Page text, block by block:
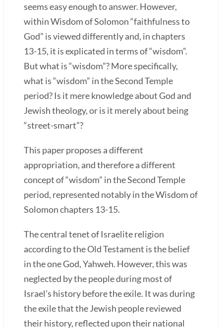
seems easy enough to answer. However,
within Wisdom of Solomon “faithfulness to
God” is viewed differently and, in chapters
13-15, it is explicated in terms of “wisdom”.
But what is “wisdom”? More specifically,
what is “wisdom” in the Second Temple
period? Is it mere knowledge about God and
Jewish theology, or is it merely about being
“street-smart”?
This paper proposes a different
appropriation, and therefore a different
concept of “wisdom” in the Second Temple
period, represented notably in the Wisdom of
Solomon chapters 13-15.
The central tenet of Israelite religion
according to the Old Testament is the belief
in the one God, Yahweh. However, this was
neglected by the people during most of
Israel’s history before the exile. It was during
the exile that the Jewish people reviewed
their history, reflected upon their national